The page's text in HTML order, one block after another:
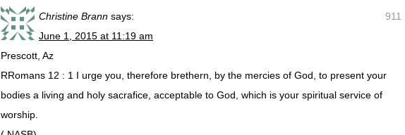
911
Christine Brann says:
June 1, 2015 at 11:19 am
Prescott, Az
RRomans 12 : 1 I urge you, therefore brethern, by the mercies of God, to present your
bodies a living and holy sacrafice, acceptable to God, which is your spiritual service of
worship.